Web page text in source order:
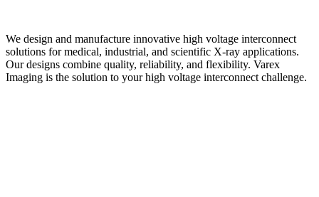
We design and manufacture innovative high voltage interconnect
solutions for medical, industrial, and scientific X-ray applications.
Our designs combine quality, reliability, and flexibility. Varex
Imaging is the solution to your high voltage interconnect challenge.